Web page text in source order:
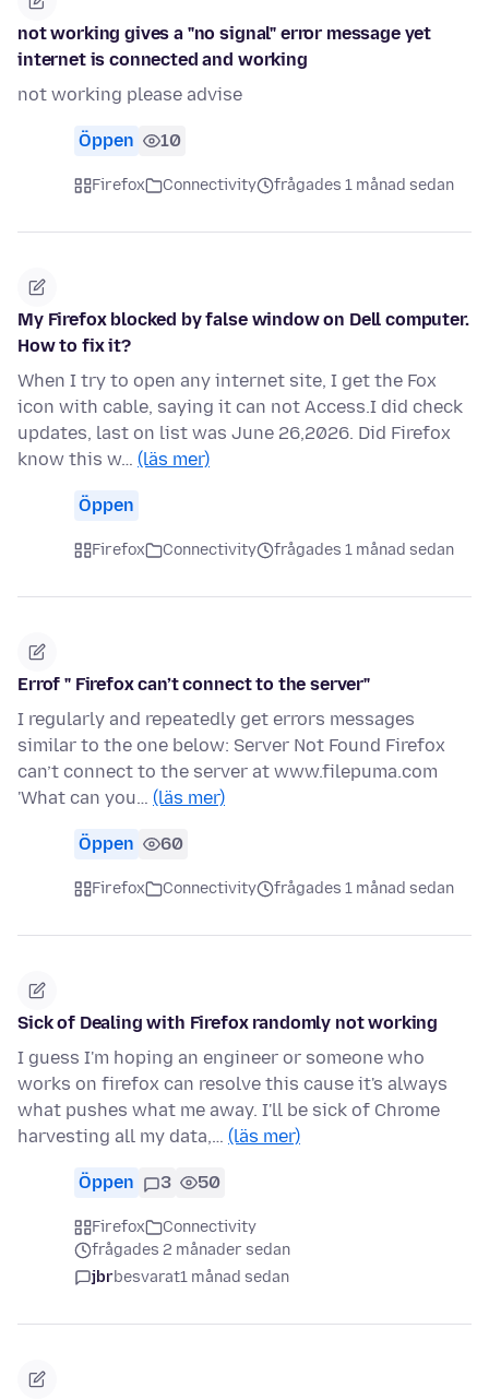
not working gives a "no signal" error message yet
internet is connected and working
not working please advise
Öppen 10
Firefox Connectivity frågades 1 månad sedan
My Firefox blocked by false window on Dell computer.
How to fix it?
When I try to open any internet site, I get the Fox
icon with cable, saying it can not Access.I did check
updates, last on list was June 26,2026. Did Firefox
know this w… (läs mer)
Öppen
Firefox Connectivity frågades 1 månad sedan
Errof " Firefox can’t connect to the server"
I regularly and repeatedly get errors messages
similar to the one below: Server Not Found Firefox
can’t connect to the server at www.filepuma.com
'What can you… (läs mer)
Öppen 60
Firefox Connectivity frågades 1 månad sedan
Sick of Dealing with Firefox randomly not working
I guess I'm hoping an engineer or someone who
works on firefox can resolve this cause it's always
what pushes what me away. I'll be sick of Chrome
harvesting all my data,… (läs mer)
Öppen 3 50
Firefox
Connectivity
frågades 2 månader sedan
jbrbesvarat1 månad sedan